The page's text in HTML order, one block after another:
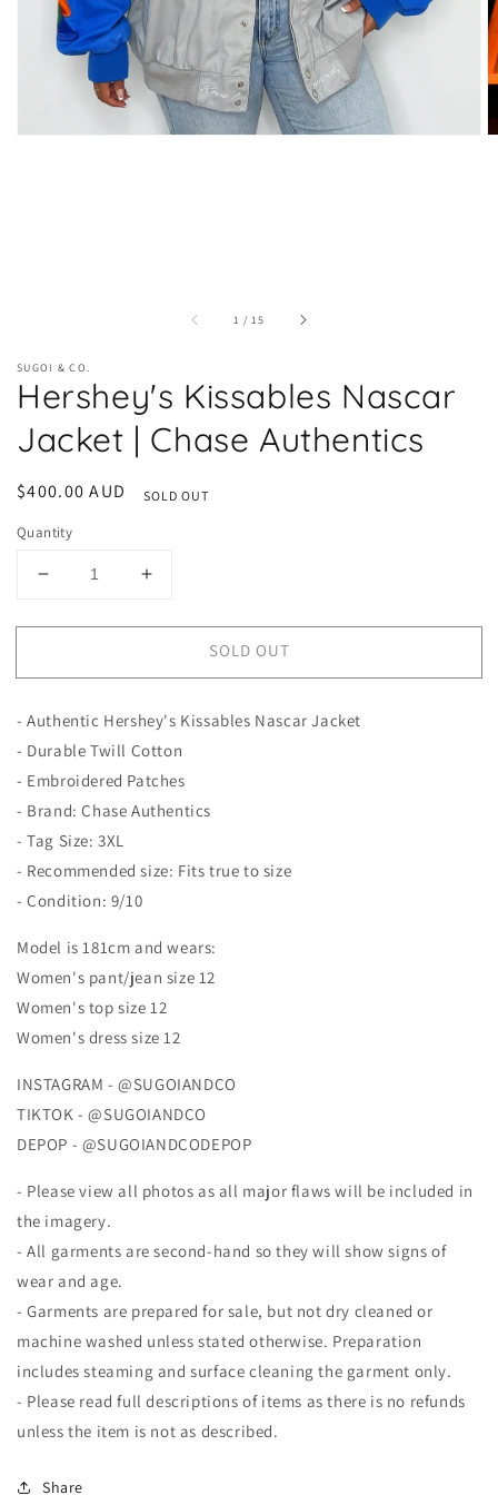
1 /of
15
SUGOI & CO.
Hershey's Kissables Nascar
Jacket | Chase Authentics
Regular
$400.00 AUD SOLD OUT
Quantity
Decrease
for
Kissables
Jacket
|
Chase
Authentics
Increase
for
Hershey&#39;s
Kissables
Jacket
|
Chase
Authentics
SOLD OUT
- Authentic Hershey's Kissables Nascar Jacket
- Durable Twill Cotton
- Embroidered Patches
- Brand: Chase Authentics
- Tag Size: 3XL
- Recommended size: Fits true to size
- Condition: 9/10
Model is 181cm and wears:
Women's pant/jean size 12
Women's top size 12
Women's dress size 12
INSTAGRAM - @SUGOIANDCO
TIKTOK - @SUGOIANDCO
DEPOP - @SUGOIANDCODEPOP
- Please view all photos as all major flaws will be included in
the imagery.
- All garments are second-hand so they will show signs of
wear and age.
- Garments are prepared for sale, but not dry cleaned or
machine washed unless stated otherwise. Preparation
includes steaming and surface cleaning the garment only.
- Please read full descriptions of items as there is no refunds
unless the item is not as described.
Share